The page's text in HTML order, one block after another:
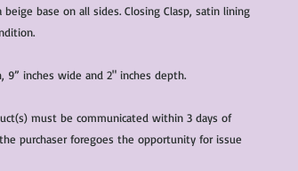
base on all sides. Closing Clasp, satin lining
9” inches wide and 2" inches depth.
must be communicated within 3 days of
purchaser foregoes the opportunity for issue